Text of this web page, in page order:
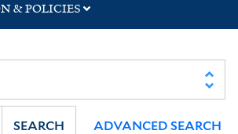
& POLICIES
SEARCH ADVANCED SEARCH